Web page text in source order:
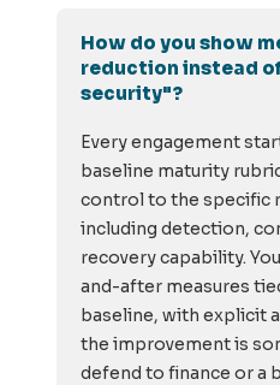
How do you show
reduction instead
security"?
Every engagement
baseline maturity
control to the specific
including detection,
recovery capability.
and-after measures
baseline, with explicit
the improvement is
defend to finance or a